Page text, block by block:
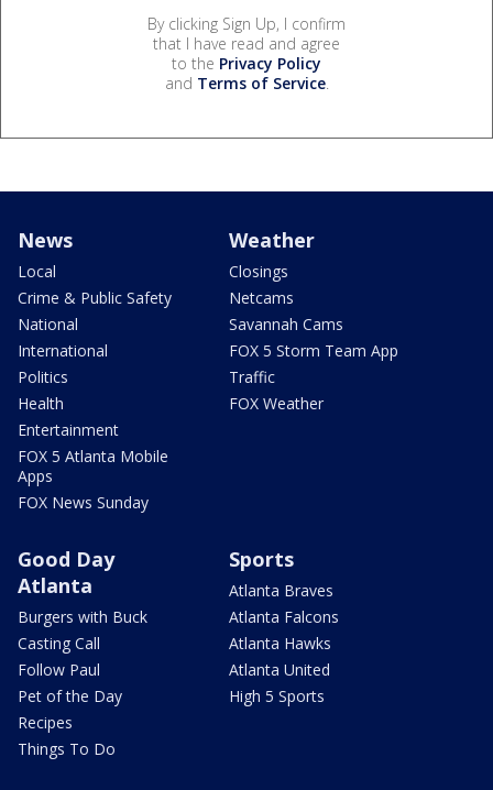
By clicking Sign Up, I confirm
that I have read and agree
to the Privacy Policy
and Terms of Service.
News
Local
Crime & Public Safety
National
International
Politics
Health
Entertainment
FOX 5 Atlanta Mobile
Apps
FOX News Sunday
Weather
Closings
Netcams
Savannah Cams
FOX 5 Storm Team App
Traffic
FOX Weather
Good Day
Atlanta
Burgers with Buck
Casting Call
Follow Paul
Pet of the Day
Recipes
Things To Do
Sports
Atlanta Braves
Atlanta Falcons
Atlanta Hawks
Atlanta United
High 5 Sports